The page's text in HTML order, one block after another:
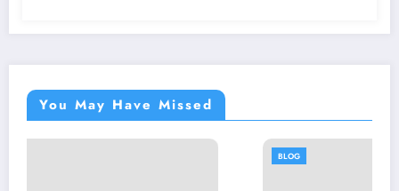
You May Have Missed